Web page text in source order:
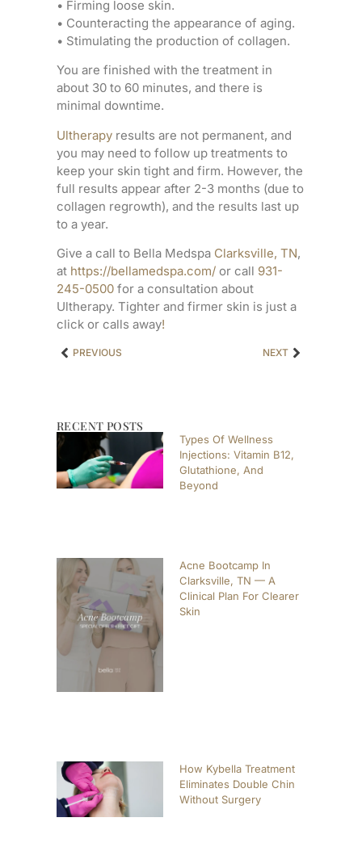
RECENT POSTS
Types Of Wellness
Injections: Vitamin B12,
Glutathione, And
Beyond
Acne Bootcamp In
Clarksville, TN — A
Clinical Plan For Clearer
Skin
How Kybella Treatment
Eliminates Double Chin
Without Surgery
• Firming loose skin.
• Counteracting the appearance of aging.
• Stimulating the production of collagen.
You are finished with the treatment in
about 30 to 60 minutes, and there is
minimal downtime.
Ultherapy results are not permanent, and
you may need to follow up treatments to
keep your skin tight and firm. However, the
full results appear after 2-3 months (due to
collagen regrowth), and the results last up
to a year.
Give a call to Bella Medspa Clarksville, TN,
at https://bellamedspa.com/ or call 931-
245-0500 for a consultation about
Ultherapy. Tighter and firmer skin is just a
click or calls away!
PREVIOUS NEXT